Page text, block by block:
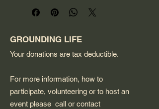
design that appeals to
Dishwasher and microwave
safe.
GROUNDING LIFE
Your donations are tax deductible.
For more information, how to
participate, volunteering or to host an
event please call or contact